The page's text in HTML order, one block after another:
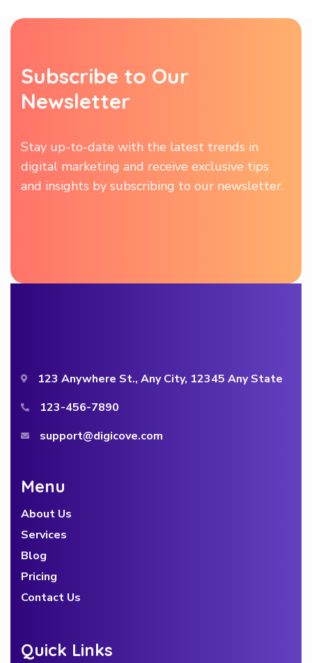
Subscribe to Our
Newsletter
Stay up-to-date with the latest trends in
digital marketing and receive exclusive tips
and insights by subscribing to our newsletter.
123 Anywhere St., Any City, 12345 Any State
123-456-7890
support@digicove.com
Menu
About Us
Services
Blog
Pricing
Contact Us
Quick Links